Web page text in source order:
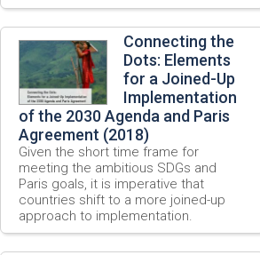
Connecting the
Dots: Elements
for a Joined-Up
Implementation
of the 2030 Agenda and Paris
Agreement (2018)
Given the short time frame for
meeting the ambitious SDGs and
Paris goals, it is imperative that
countries shift to a more joined-up
approach to implementation.